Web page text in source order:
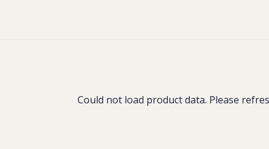
Could not load product data. Please